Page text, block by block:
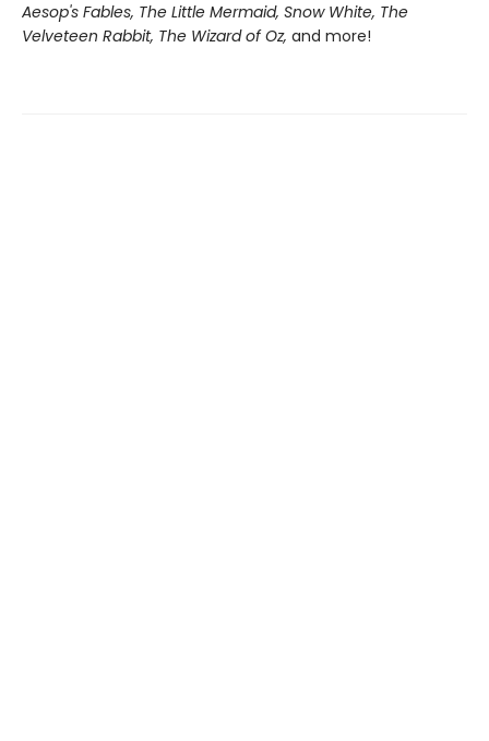
Aesop's Fables, The Little Mermaid, Snow White, The
Velveteen Rabbit, The Wizard of Oz, and more!